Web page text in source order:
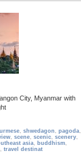
City, Myanmar with
, shwedagon , pagoda,
, scene, scenic, scenery,
asia, buddhism,
, travel destinat